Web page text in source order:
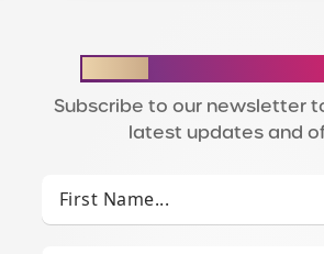
Subscribe to our newsletter
latest updates and